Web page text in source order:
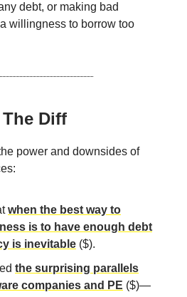
debt, or making bad
willingness to borrow too
Diff
power and downsides of
when the best way to
is to have enough debt
is inevitable ($).
the surprising parallels
companies and PE ($)—